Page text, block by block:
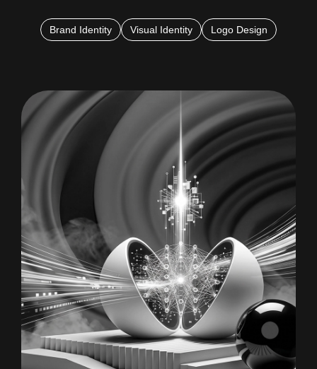
Brand Identity Visual Identity Logo Design